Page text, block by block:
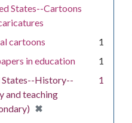
States--Cartoons
cartoons
1
in education
1
States--History--
and teaching
✖
[remove]
1